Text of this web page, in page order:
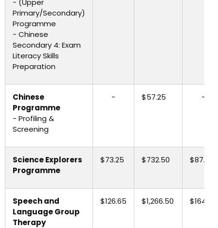
- (Upper
Primary/Secondary)
Programme
- Chinese
Secondary 4: Exam
Literacy Skills
Preparation
Chinese
Programme
- Profiling &
Screening
- $57.25 -
Science Explorers
Programme
$73.25 $732.50 $87.90
Speech and
Language Group
Therapy
$126.65 $1,266.50 $164.65